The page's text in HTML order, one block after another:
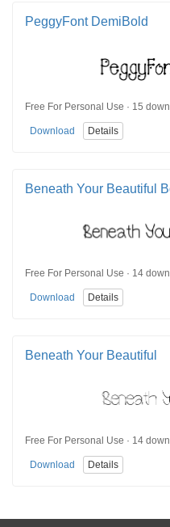
PeggyFont DemiBold
Free For Personal Use · 15
Download Details
Beneath Your Beautiful
Free For Personal Use · 14
Download Details
Beneath Your Beautiful
Free For Personal Use · 14
Download Details